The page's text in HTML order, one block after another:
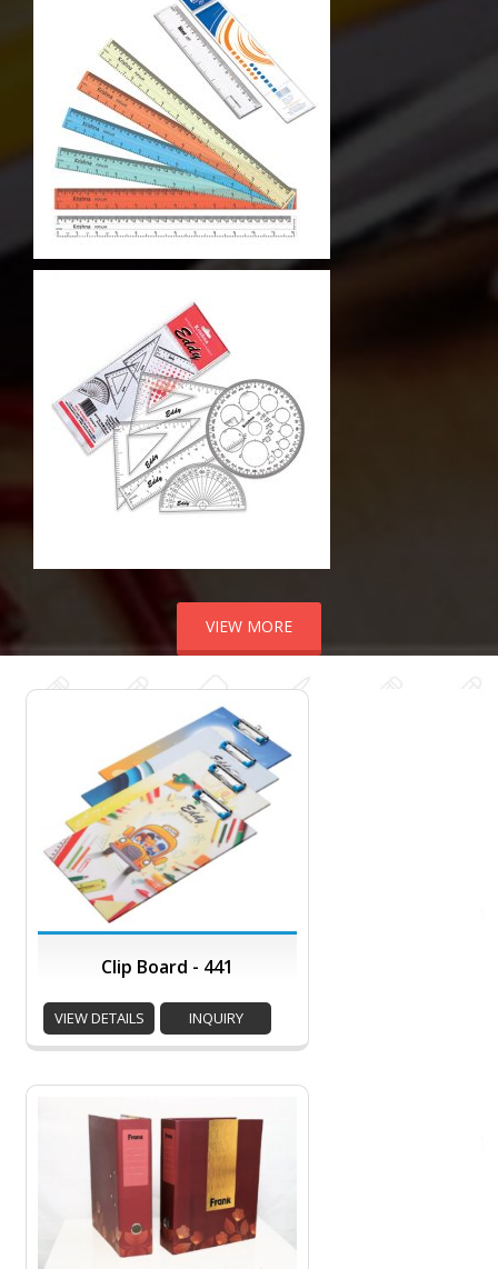
VIEW MORE
Clip Board - 441
VIEW DETAILS INQUIRY